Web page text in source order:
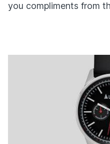
you compliments from